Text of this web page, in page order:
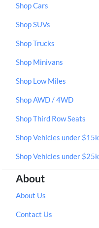
Shop Cars
Shop SUVs
Shop Trucks
Shop Minivans
Shop Low Miles
Shop AWD / 4WD
Shop Third Row Seats
Shop Vehicles under $15k
Shop Vehicles under $25k
About
About Us
Contact Us